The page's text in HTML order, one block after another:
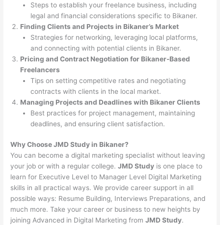
Steps to establish your freelance business, including
legal and financial considerations specific to Bikaner.
Finding Clients and Projects in Bikaner’s Market
Strategies for networking, leveraging local platforms,
and connecting with potential clients in Bikaner.
Pricing and Contract Negotiation for Bikaner-Based
Freelancers
Tips on setting competitive rates and negotiating
contracts with clients in the local market.
Managing Projects and Deadlines with Bikaner Clients
Best practices for project management, maintaining
deadlines, and ensuring client satisfaction.
Why Choose JMD Study in Bikaner?
You can become a digital marketing specialist without leaving
your job or with a regular college.JMD Study is one place to
learn for Executive Level to Manager Level Digital Marketing
skills in all practical ways. We provide career support in all
possible ways: Resume Building, Interviews Preparations, and
much more. Take your career or business to new heights by
joining Advanced in Digital Marketing fromJMD Study.